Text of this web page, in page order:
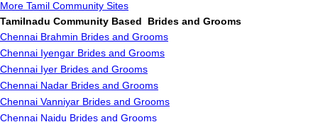
More Tamil Community Sites
Tamilnadu Community Based Brides and Grooms
Chennai Brahmin Brides and Grooms
Chennai Iyengar Brides and Grooms
Chennai Iyer Brides and Grooms
Chennai Nadar Brides and Grooms
Chennai Vanniyar Brides and Grooms
Chennai Naidu Brides and Grooms